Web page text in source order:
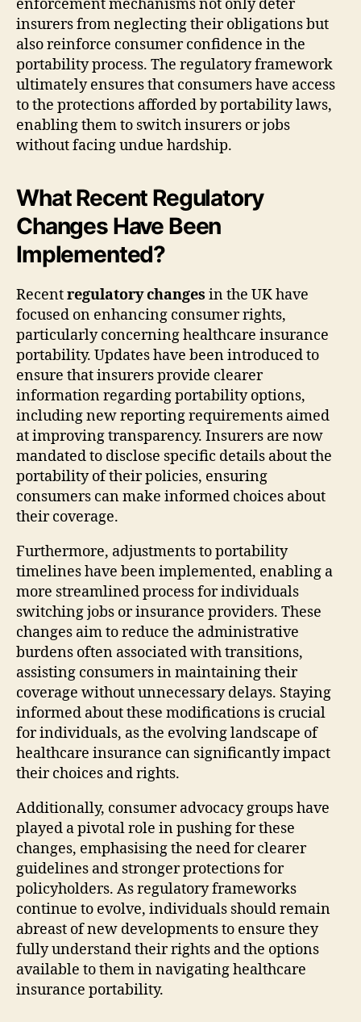
enforcement mechanisms not only deter
insurers from neglecting their obligations but
also reinforce consumer confidence in the
portability process. The regulatory framework
ultimately ensures that consumers have access
to the protections afforded by portability laws,
enabling them to switch insurers or jobs
without facing undue hardship.
What Recent Regulatory
Changes Have Been
Implemented?
Recentregulatory changes in the UK have
focused on enhancing consumer rights,
particularly concerning healthcare insurance
portability. Updates have been introduced to
ensure that insurers provide clearer
information regarding portability options,
including new reporting requirements aimed
at improving transparency. Insurers are now
mandated to disclose specific details about the
portability of their policies, ensuring
consumers can make informed choices about
their coverage.
Furthermore, adjustments to portability
timelines have been implemented, enabling a
more streamlined process for individuals
switching jobs or insurance providers. These
changes aim to reduce the administrative
burdens often associated with transitions,
assisting consumers in maintaining their
coverage without unnecessary delays. Staying
informed about these modifications is crucial
for individuals, as the evolving landscape of
healthcare insurance can significantly impact
their choices and rights.
Additionally, consumer advocacy groups have
played a pivotal role in pushing for these
changes, emphasising the need for clearer
guidelines and stronger protections for
policyholders. As regulatory frameworks
continue to evolve, individuals should remain
abreast of new developments to ensure they
fully understand their rights and the options
available to them in navigating healthcare
insurance portability.